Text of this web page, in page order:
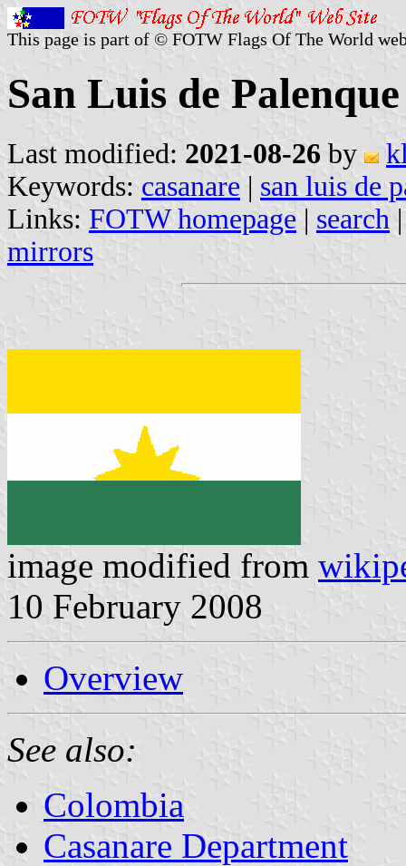
This page is part of © FOTW Flags Of The World
San Luis de
Last modified: 2021-08-26 by
Keywords: casanare | san luis de
Links: FOTW homepage | search
mirrors
image modified from
10 February 2008
Overview
See also:
Colombia
Casanare Department